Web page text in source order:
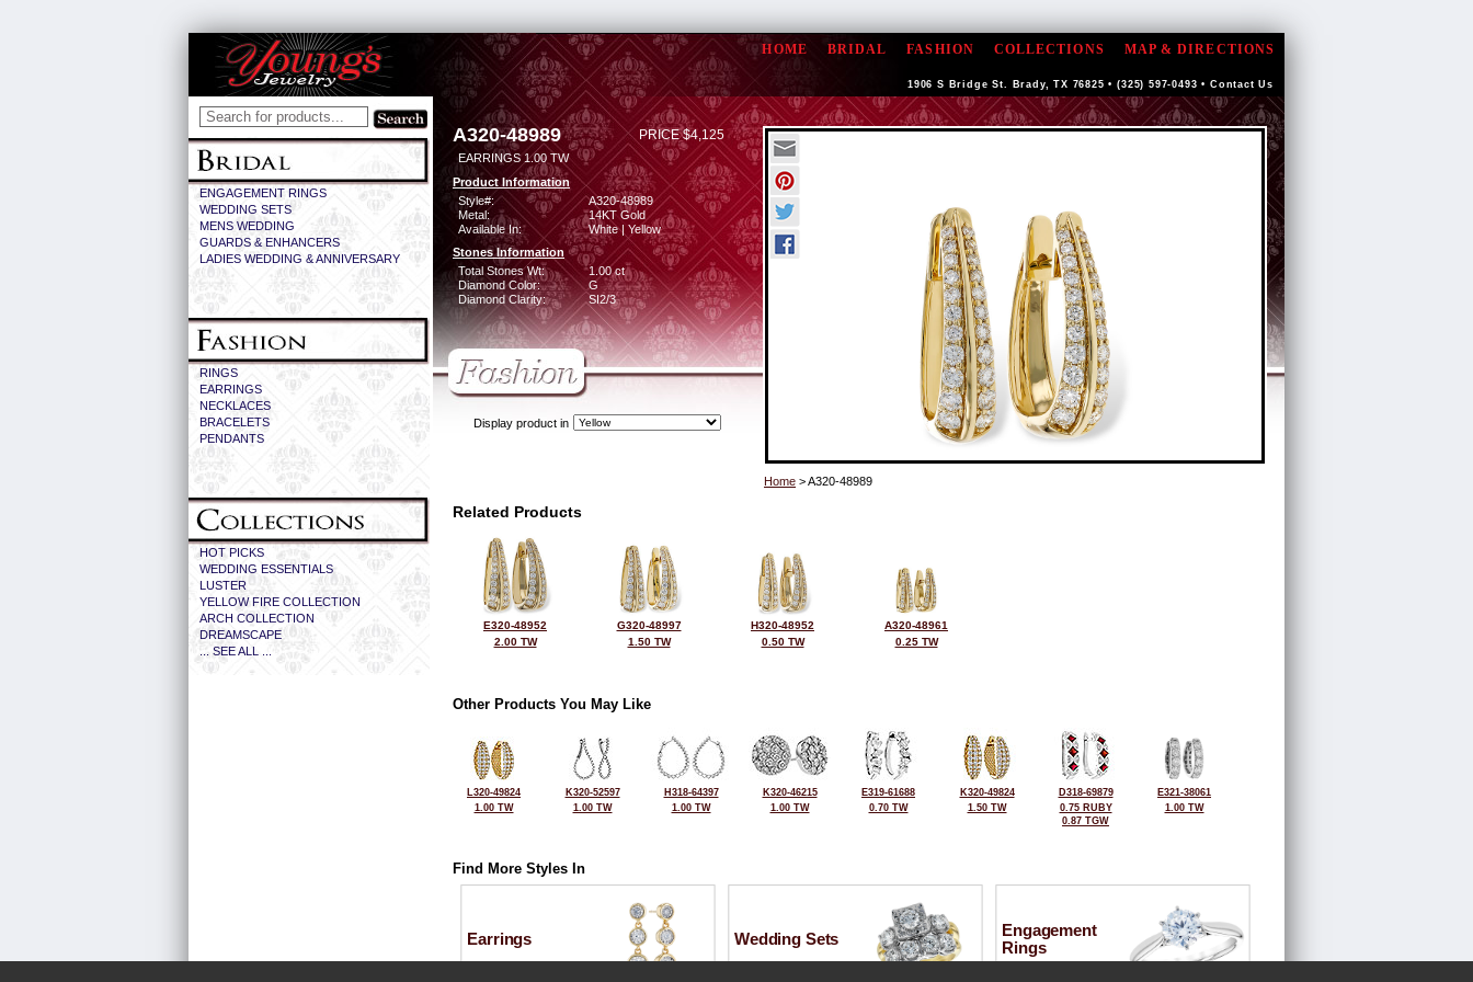
HOME BRIDAL FASHION COLLECTIONS MAP & DIRECTIONS
1906 S Bridge St. Brady, TX 76825 • (325) 597-0493 • Contact Us
ENGAGEMENT RINGS
WEDDING SETS
MENS WEDDING
GUARDS & ENHANCERS
LADIES WEDDING & ANNIVERSARY
RINGS
EARRINGS
NECKLACES
BRACELETS
PENDANTS
HOT PICKS
WEDDING ESSENTIALS
LUSTER
YELLOW FIRE COLLECTION
ARCH COLLECTION
DREAMSCAPE
... SEE ALL ...
A320-48989 PRICE $4,125
EARRINGS 1.00 TW
Product Information
Style#:
A320-48989
Metal:
14KT Gold
Available In:
White | Yellow
Stones Information
Total Stones Wt:
1.00 ct
Diamond Color:
G
Diamond Clarity:
SI2/3
Display product in
Home > A320-48989
Related Products
E320-48952
2.00 TW
G320-48997
1.50 TW
H320-48952
0.50 TW
A320-48961
0.25 TW
Other Products You May Like
L320-49824
1.00 TW
K320-52597
1.00 TW
H318-64397
1.00 TW
K320-46215
1.00 TW
E319-61688
0.70 TW
K320-49824
1.50 TW
D318-69879
0.75 RUBY
0.87 TGW
E321-38061
1.00 TW
Find More Styles In
Earrings Wedding Sets
Engagement
Rings